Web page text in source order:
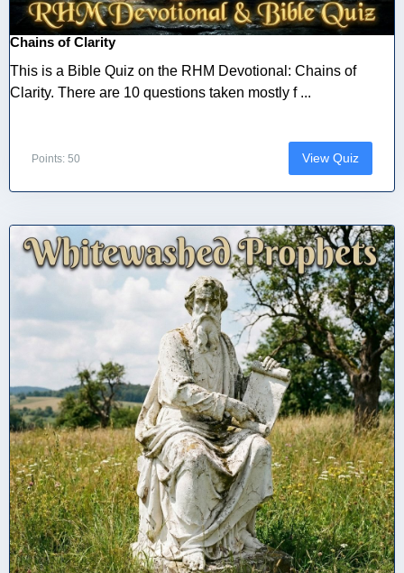
Chains of Clarity
This is a Bible Quiz on the RHM Devotional: Chains of
Clarity. There are 10 questions taken mostly f ...
Points: 50 View Quiz